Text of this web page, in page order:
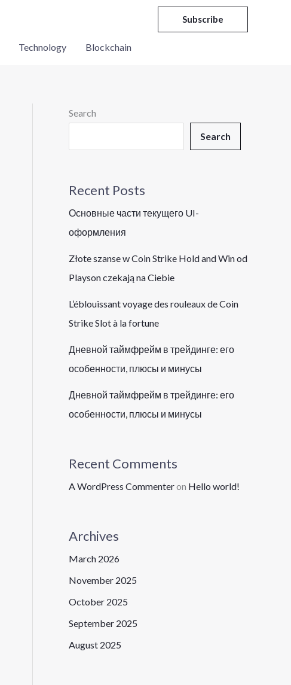
Subscribe
Technology Blockchain
Search
Search
Recent Posts
Основные части текущего UI-
оформления
Złote szanse w Coin Strike Hold and Win od
Playson czekają na Ciebie
L’éblouissant voyage des rouleaux de Coin
Strike Slot à la fortune
Дневной таймфрейм в трейдинге: его
особенности, плюсы и минусы
Дневной таймфрейм в трейдинге: его
особенности, плюсы и минусы
Recent Comments
A WordPress Commenteron Hello world!
Archives
March 2026
November 2025
October 2025
September 2025
August 2025